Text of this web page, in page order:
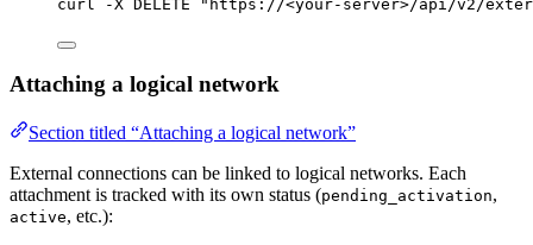
curl
-X DELETE " https://<your-server>/api/v2/
Attaching a logical network
Section titled “Attaching a logical network”
External connections can be linked to logical networks. Each
attachment is tracked with its own status (pending_activation,
active, etc.):